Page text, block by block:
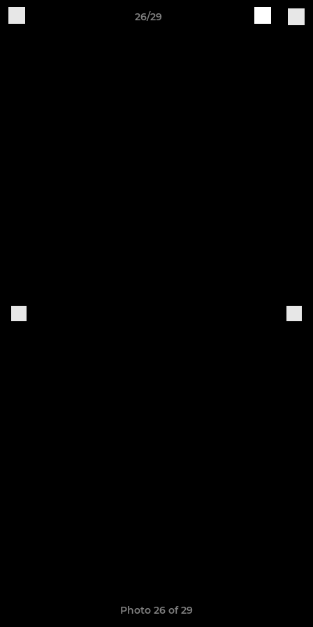
26/29
Photo 26 of 29